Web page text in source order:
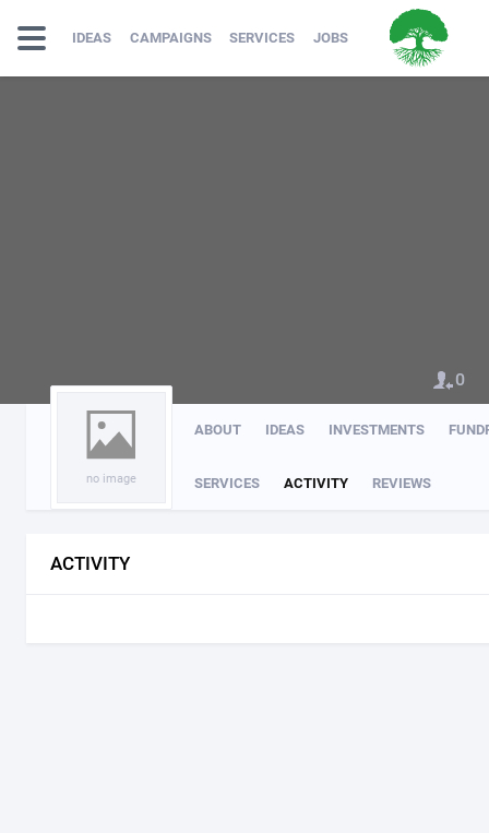
IDEAS CAMPAIGNS SERVICES JOBS
no image
ABOUT IDEAS INVESTMENTS
SERVICES ACTIVITY REVIEWS
0
ACTIVITY